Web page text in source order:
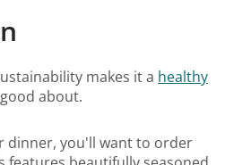
makes it a healthy
about.
dinner, you'll want to order